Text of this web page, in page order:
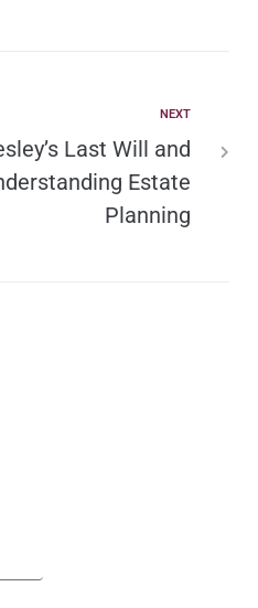
NEXT
Last Will and
Estate
Planning